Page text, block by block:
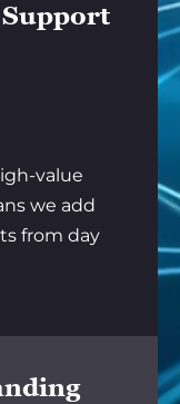
value
we add
from day